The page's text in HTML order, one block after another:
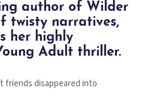
author of Wilder
twisty narratives,
her highly
Adult thriller.
friends disappeared into